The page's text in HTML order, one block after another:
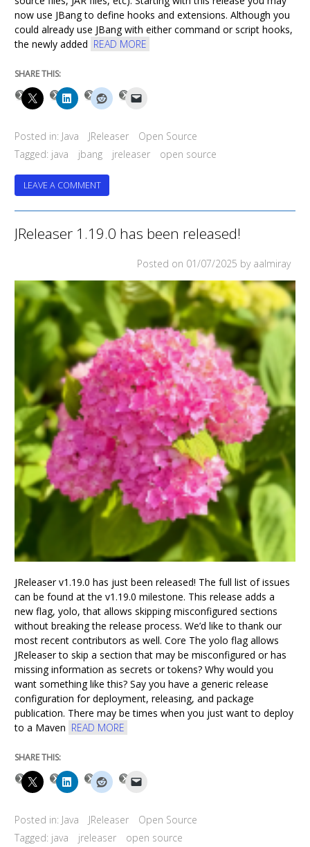
now use JBang to define hooks and extensions. Although you
could already use JBang with either command or script hooks,
the newly added READ MORE
SHARE THIS:
Posted in: Java JReleaser
Open Source
Tagged: java jbang jreleaser open source
LEAVE A COMMENTON
JRELEASER
1.20.0
BEEN
JReleaser 1.19.0 has been released!
Posted on 01/07/2025 by aalmiray
JReleaser v1.19.0 has just been released! The full list of issues
can be found at the v1.19.0 milestone. This release adds a
new flag, yolo, that allows skipping misconfigured sections
without breaking the release process. We’d like to thank our
most recent contributors as well. Core The yolo flag allows
JReleaser to skip a section that may be misconfigured or has
missing information as secrets or tokens? Why would you
want something like this? Say you have a generic release
configuration for deployment, releasing, and package
publication. There may be times when you just want to deploy
to a Maven READ MORE
SHARE THIS:
Posted in: Java JReleaser
Open Source
Tagged: java jreleaser open source